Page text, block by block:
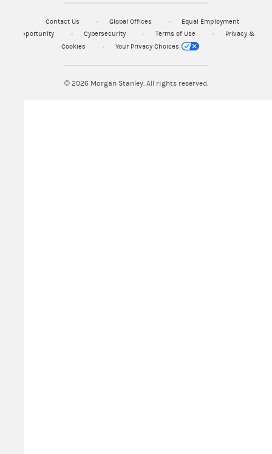
Contact Us Global Offices
Equal Employment
Opportunity
Cybersecurity Terms of Use
Privacy &
Cookies
Your Privacy Choices
© 2026Morgan Stanley. All rights reserved.